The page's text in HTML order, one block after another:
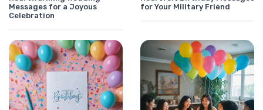
Messages for a Joyous
Celebration
for Your Military Friend